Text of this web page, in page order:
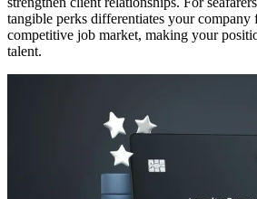
tangible perks differentiates your company
competitive job market, making your
talent.